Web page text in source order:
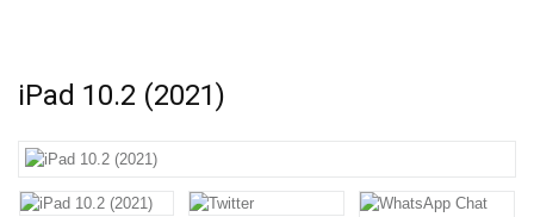
iPad 10.2 (2021)